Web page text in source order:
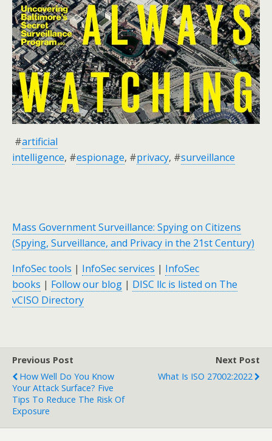
#artificial
intelligence, #espionage, #privacy, #surveillance
Mass Government Surveillance: Spying on Citizens
(Spying, Surveillance, and Privacy in the 21st Century)
InfoSec tools | InfoSec services | InfoSec
books | Follow our blog | DISC llc is listed on The
vCISO Directory
Previous Post
How Well Do You Know
Your Attack Surface? Five
Tips To Reduce The Risk Of
Exposure
Next Post
What Is ISO 27002:2022